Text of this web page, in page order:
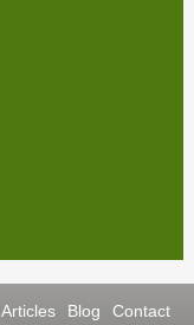
Articles Blog Contact